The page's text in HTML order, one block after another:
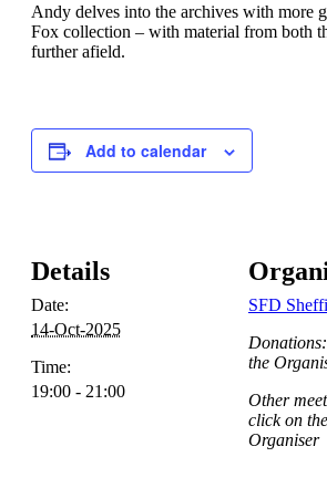
Andy delves into the archives with more
Fox collection – with material from both
further afield.
Add to calendar
Details
Date:
14-Oct-2025
Time:
19:00 - 21:00
SFD
the
Other
click on
Organiser